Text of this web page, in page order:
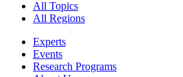
All Topics
All Regions
Experts
Events
Research Programs